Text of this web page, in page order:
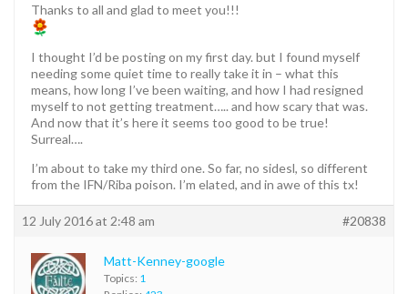
Thanks to all and glad to meet you!!!
I thought I’d be posting on my first day. but I found myself
needing some quiet time to really take it in – what this
means, how long I’ve been waiting, and how I had resigned
myself to not getting treatment….. and how scary that was.
And now that it’s here it seems too good to be true!
Surreal….
I’m about to take my third one. So far, no sidesl, so different
from the IFN/Riba poison. I’m elated, and in awe of this tx!
12 July 2016 at 2:48 am #20838
Matt-Kenney-google
Topics: 1